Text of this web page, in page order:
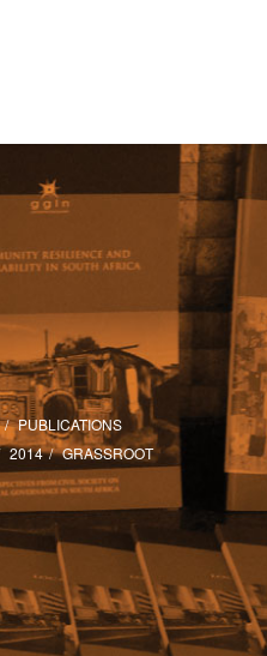
PUBLICATIONS
2014 GRASSROOT